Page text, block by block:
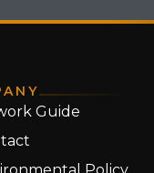
Guide